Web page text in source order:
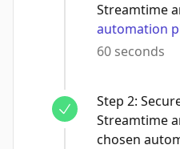
Streamtime
automation
60 seconds
Step 2:
Streamtime
chosen